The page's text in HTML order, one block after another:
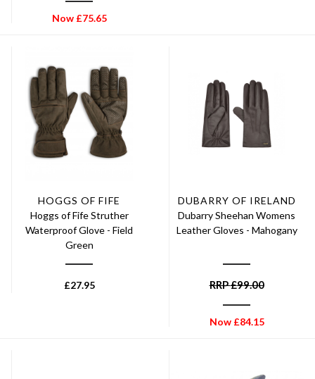
Now £75.65
HOGGS OF FIFE
Hoggs of Fife Struther
Waterproof Glove - Field
Green
£27.95
DUBARRY OF IRELAND
Dubarry Sheehan Womens
Leather Gloves - Mahogany
RRP£99.00
Now £84.15